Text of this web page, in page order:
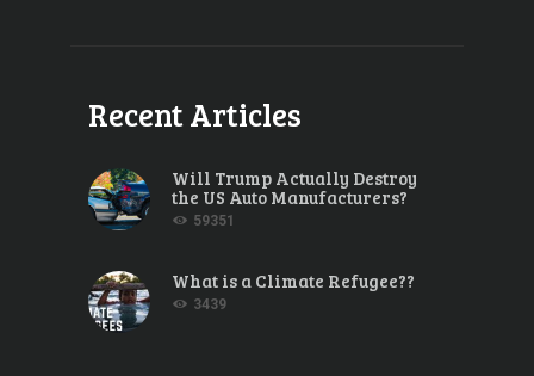
Recent Articles
Will Trump Actually Destroy
the US Auto Manufacturers?
59351
What is a Climate Refugee??
3439